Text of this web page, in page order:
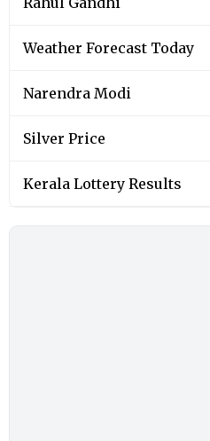
Weather Forecast Today
Narendra Modi
Silver Price
Kerala Lottery Results